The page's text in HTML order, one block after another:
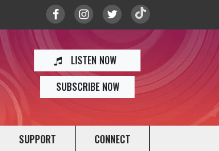
LISTEN NOW
SUBSCRIBE NOW
SUPPORT CONNECT